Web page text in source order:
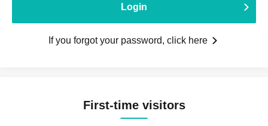
Login
If you forgot your password, click here
First-time visitors